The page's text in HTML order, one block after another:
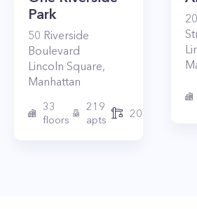
Park
50 Riverside
Boulevard
Lincoln Square,
Manhattan
33
floors
219
apts
2015